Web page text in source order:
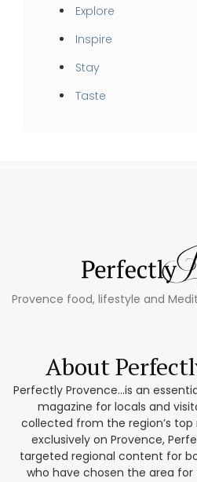
Explore
Inspire
Stay
Taste
Provence food, lifestyle and
About
Perfectly Provence...is an
magazine for locals and
collected from the region’s top
exclusively on Provence,
targeted regional content for
who have chosen the area